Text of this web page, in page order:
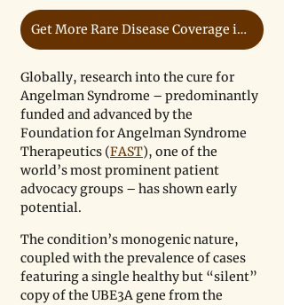
Get More Rare Disease Coverage in Our Free Newsletter
Globally, research into the cure for
Angelman Syndrome – predominantly
funded and advanced by the
Foundation for Angelman Syndrome
Therapeutics (FAST), one of the
world’s most prominent patient
advocacy groups – has shown early
potential.
The condition’s monogenic nature,
coupled with the prevalence of cases
featuring a single healthy but “silent”
copy of the UBE3A gene from the